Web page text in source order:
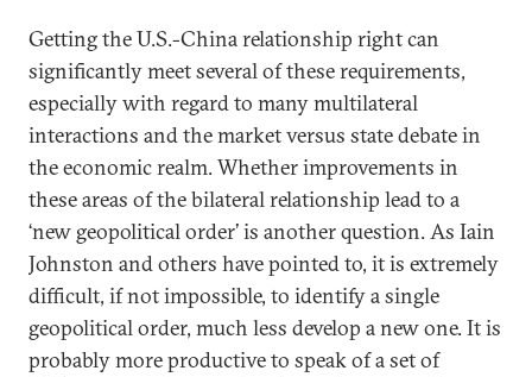
Getting the U.S.-China relationship right can
significantly meet several of these requirements,
especially with regard to many multilateral
interactions and the market versus state debate in
the economic realm. Whether improvements in
these areas of the bilateral relationship lead to a
‘new geopolitical order’ is another question. As Iain
Johnston and others have pointed to, it is extremely
difficult, if not impossible, to identify a single
geopolitical order, much less develop a new one. It is
probably more productive to speak of a set of